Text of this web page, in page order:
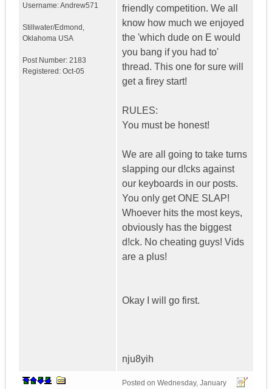
Username:Andrew571
Stillwater/Edmond ,
Oklahoma USA
Post Number: 2183
Registered: Oct-05
friendly competition. We all
know how much we enjoyed
the 'which dude on E would
you bang if you had to'
thread. This one for sure will
get a firey start!
RULES:
You must be honest!
We are all going to take turns
slapping our d!cks against
our keyboards in our posts.
You only get ONE SLAP!
Whoever hits the most keys,
obviously has the biggest
d!ck. No cheating guys! Vids
are a plus!
Okay I will go first.
nju8yih
Posted on Wednesday, January